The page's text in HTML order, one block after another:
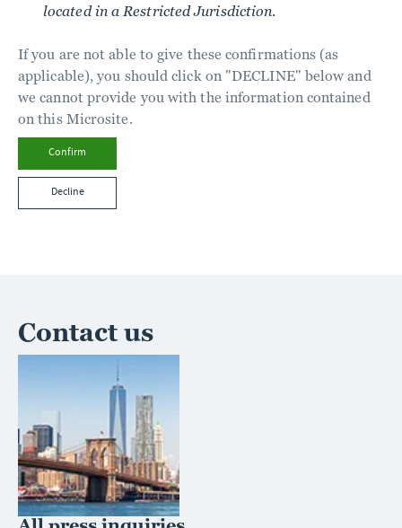
located in a Restricted Jurisdiction.
If you are not able to give these confirmations (as
applicable), you should click on "DECLINE" below and
we cannot provide you with the information contained
on this Microsite.
Confirm
Decline
Contact us